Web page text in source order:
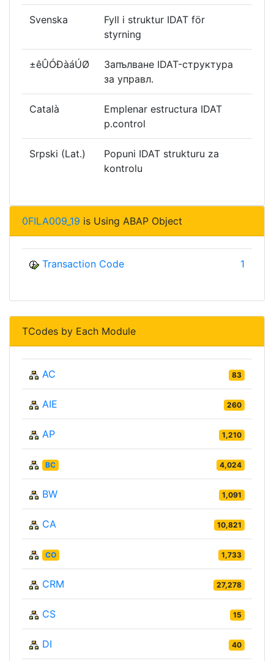
Svenska
Fyll i struktur IDAT för
styrning
±êÛÓÐàáÚØ
Запълване IDAT-структура
за управл.
Català
Emplenar estructura IDAT
p.control
Srpski (Lat.)
Popuni IDAT strukturu za
kontrolu
0FILA009_19 is Using ABAP Object
Transaction Code 1
TCodes by Each Module
AC 83
AIE 260
AP 1,210
BC 4,024
BW 1,091
CA 10,821
CO 1,733
CRM 27,278
CS 15
DI 40